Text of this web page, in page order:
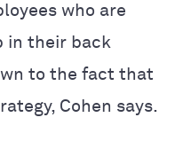
who are
in their back
to the fact that
Cohen says.